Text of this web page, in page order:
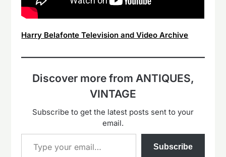
Harry Belafonte Television and Video Archive
Discover more from ANTIQUES,
VINTAGE
Subscribe to get the latest posts sent to your
email.
Type your email…
Subscribe